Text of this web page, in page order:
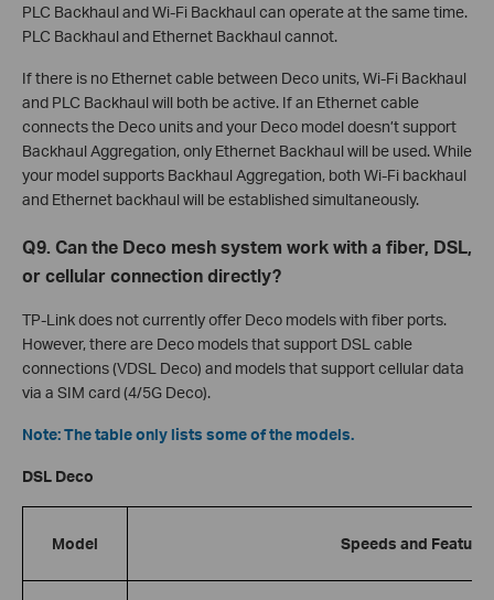
PLC Backhaul and Wi-Fi Backhaul can operate at the same time.
PLC Backhaul and Ethernet Backhaul cannot.
If there is no Ethernet cable between Deco units, Wi-Fi Backhaul
and PLC Backhaul will both be active. If an Ethernet cable
connects the Deco units and your Deco model doesn’t support
Backhaul Aggregation, only Ethernet Backhaul will be used. While
your model supports Backhaul Aggregation, both Wi-Fi backhaul
and Ethernet backhaul will be established simultaneously.
Q9. Can the Deco mesh system work with a fiber, DSL,
or cellular connection directly?
TP-Link does not currently offer Deco models with fiber ports.
However, there are Deco models that support DSL cable
connections (VDSL Deco) and models that support cellular data
via a SIM card (4/5G Deco).
Note: The table only lists some of the models.
DSL Deco
Model Speeds and